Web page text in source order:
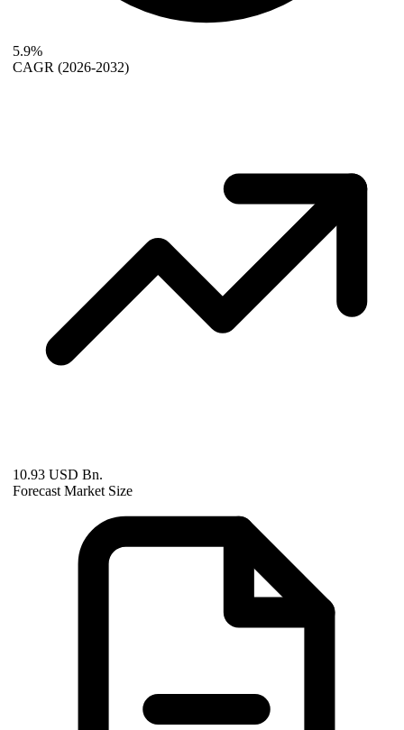
5.9%
CAGR (2026-2032)
10.93 USD Bn.
Forecast Market Size